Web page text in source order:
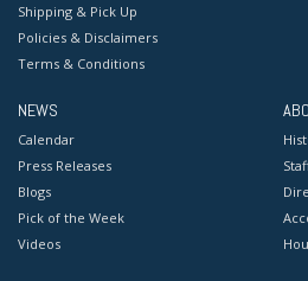
Shipping & Pick Up
Policies & Disclaimers
Terms & Conditions
NEWS
Calendar
Press Releases
Blogs
Pick of the Week
Videos